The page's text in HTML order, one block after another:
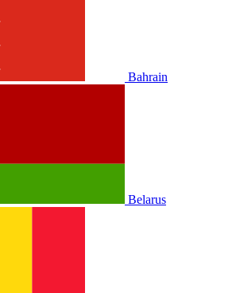
Bahrain
Belarus